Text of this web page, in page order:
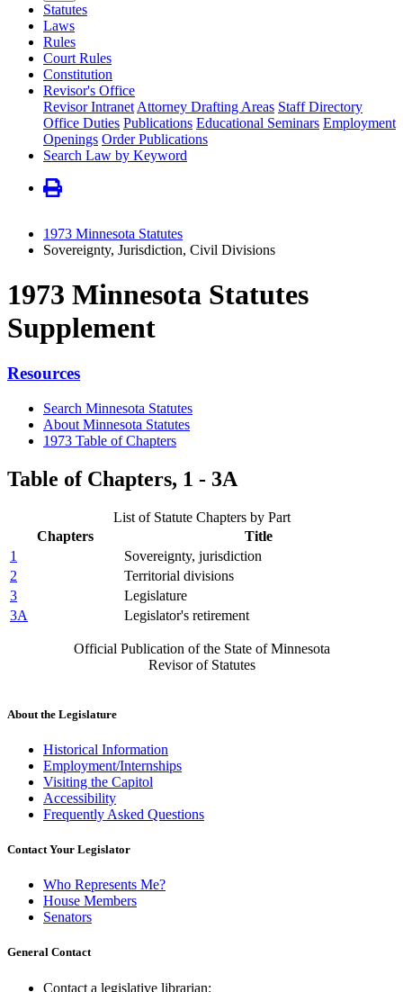
Statutes
Laws
Rules
Court Rules
Constitution
Revisor's Office
Revisor Intranet Attorney Drafting Areas Staff Directory
Office Duties Publications Educational Seminars Employment
Openings Order Publications
Search Law by Keyword
1973 Minnesota Statutes
Sovereignty, Jurisdiction, Civil Divisions
1973 Minnesota Statutes
Supplement
Resources
Search Minnesota Statutes
About Minnesota Statutes
1973 Table of Chapters
Table of Chapters, 1 - 3A
List of Statute Chapters by Part
Chapters
Title
1
Sovereignty, jurisdiction
2
Territorial divisions
3
Legislature
3A
Legislator's retirement
Official Publication of the State of Minnesota
Revisor of Statutes
About the Legislature
Historical Information
Employment/Internships
Visiting the Capitol
Accessibility
Frequently Asked Questions
Contact Your Legislator
Who Represents Me?
House Members
Senators
General Contact
Contact a legislative librarian: